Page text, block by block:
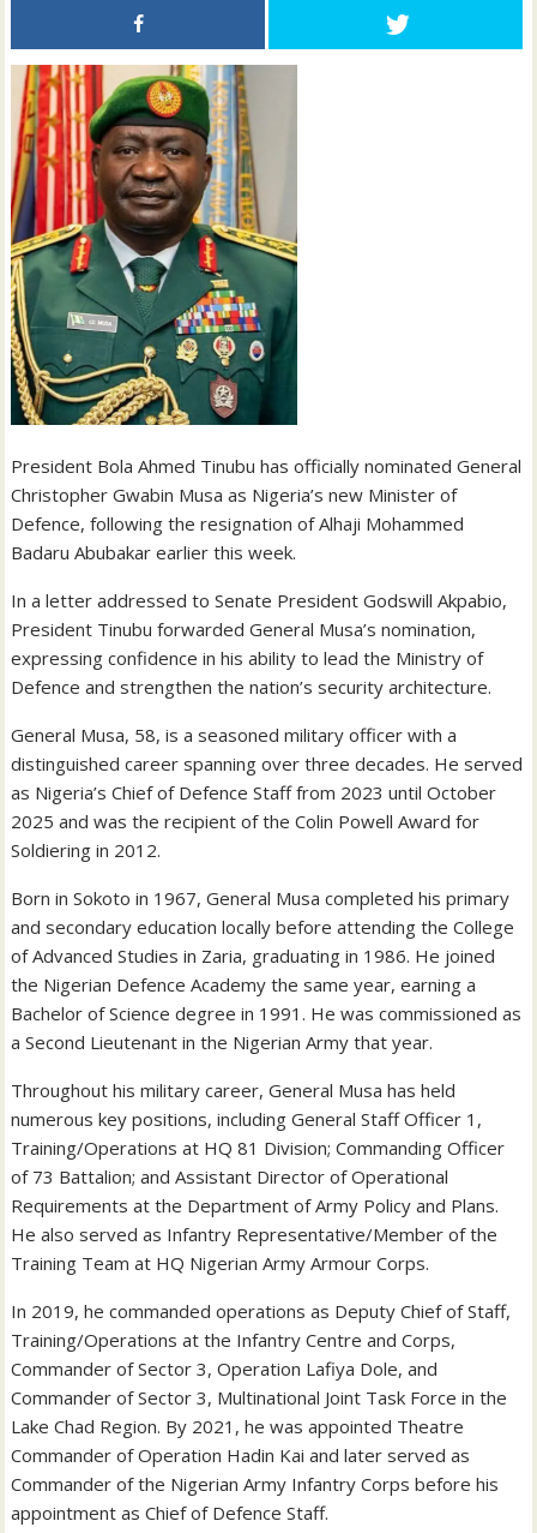
President Bola Ahmed Tinubu has officially nominated General
Christopher Gwabin Musa as Nigeria’s new Minister of
Defence, following the resignation of Alhaji Mohammed
Badaru Abubakar earlier this week.
In a letter addressed to Senate President Godswill Akpabio,
President Tinubu forwarded General Musa’s nomination,
expressing confidence in his ability to lead the Ministry of
Defence and strengthen the nation’s security architecture.
General Musa, 58, is a seasoned military officer with a
distinguished career spanning over three decades. He served
as Nigeria’s Chief of Defence Staff from 2023 until October
2025 and was the recipient of the Colin Powell Award for
Soldiering in 2012.
Born in Sokoto in 1967, General Musa completed his primary
and secondary education locally before attending the College
of Advanced Studies in Zaria, graduating in 1986. He joined
the Nigerian Defence Academy the same year, earning a
Bachelor of Science degree in 1991. He was commissioned as
a Second Lieutenant in the Nigerian Army that year.
Throughout his military career, General Musa has held
numerous key positions, including General Staff Officer 1,
Training/Operations at HQ 81 Division; Commanding Officer
of 73 Battalion; and Assistant Director of Operational
Requirements at the Department of Army Policy and Plans.
He also served as Infantry Representative/Member of the
Training Team at HQ Nigerian Army Armour Corps.
In 2019, he commanded operations as Deputy Chief of Staff,
Training/Operations at the Infantry Centre and Corps,
Commander of Sector 3, Operation Lafiya Dole, and
Commander of Sector 3, Multinational Joint Task Force in the
Lake Chad Region. By 2021, he was appointed Theatre
Commander of Operation Hadin Kai and later served as
Commander of the Nigerian Army Infantry Corps before his
appointment as Chief of Defence Staff.